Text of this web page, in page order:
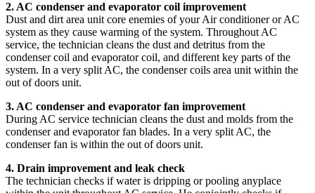
2. AC condenser and evaporator coil improvement
Dust and dirt area unit core enemies of your Air conditioner or AC
system as they cause warming of the system. Throughout AC
service, the technician cleans the dust and detritus from the
condenser coil and evaporator coil, and different key parts of the
system. In a very split AC, the condenser coils area unit within the
out of doors unit.
3. AC condenser and evaporator fan improvement
During AC service technician cleans the dust and molds from the
condenser and evaporator fan blades. In a very split AC, the
condenser fan is within the out of doors unit.
4. Drain improvement and leak check
The technician checks if water is dripping or pooling anyplace